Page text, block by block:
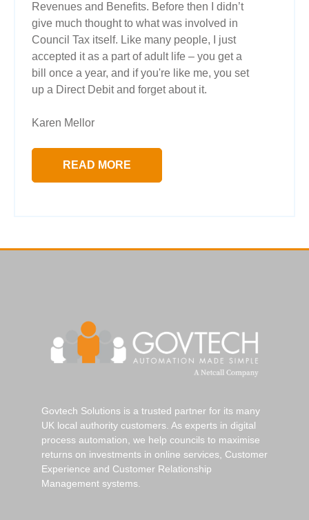
Revenues and Benefits. Before then I didn’t
give much thought to what was involved in
Council Tax itself. Like many people, I just
accepted it as a part of adult life – you get a
bill once a year, and if you're like me, you set
up a Direct Debit and forget about it.
Karen Mellor
READ MORE
Govtech Solutions is a trusted partner for its many
UK local authority customers. As experts in digital
process automation, we help councils to maximise
returns on investments in online services, Customer
Experience and Customer Relationship
Management systems.